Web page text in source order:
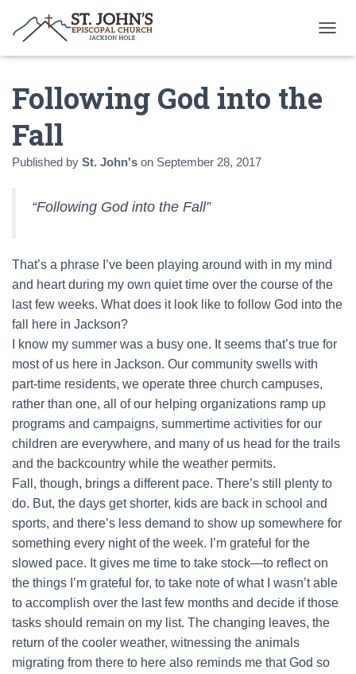
O
N
Following God into the
Fall
Published by St. John's on September 28, 2017
“Following God into the Fall”
That’s a phrase I’ve been playing around with in my mind
and heart during my own quiet time over the course of the
last few weeks. What does it look like to follow God into the
fall here in Jackson?
I know my summer was a busy one. It seems that’s true for
most of us here in Jackson. Our community swells with
part-time residents, we operate three church campuses,
rather than one, all of our helping organizations ramp up
programs and campaigns, summertime activities for our
children are everywhere, and many of us head for the trails
and the backcountry while the weather permits.
Fall, though, brings a different pace. There’s still plenty to
do. But, the days get shorter, kids are back in school and
sports, and there’s less demand to show up somewhere for
something every night of the week. I’m grateful for the
slowed pace. It gives me time to take stock—to reflect on
the things I’m grateful for, to take note of what I wasn’t able
to accomplish over the last few months and decide if those
tasks should remain on my list. The changing leaves, the
return of the cooler weather, witnessing the animals
migrating from there to here also reminds me that God so